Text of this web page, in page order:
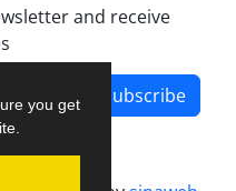
you get
and receive
Subscribe